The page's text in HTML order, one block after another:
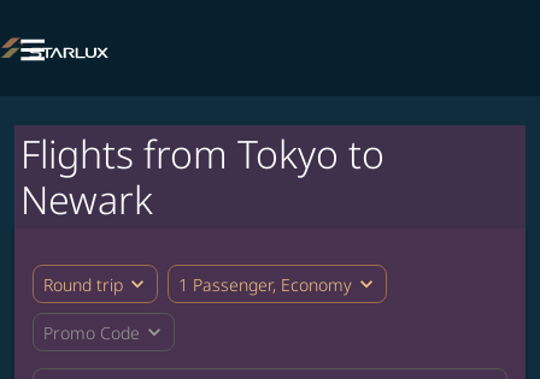

Flights from Tokyo to
Newark
Round trip expand_more 1 Passenger, Economy expand_more
Promo Code expand_more